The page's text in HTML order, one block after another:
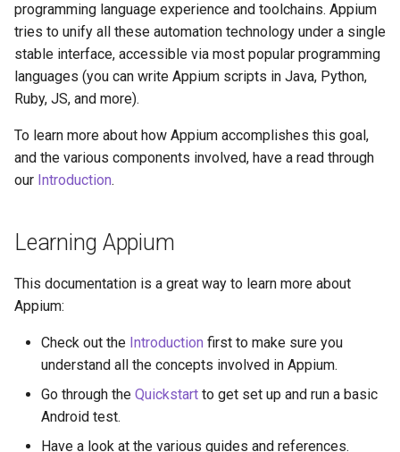
programming language experience and toolchains. Appium
tries to unify all these automation technology under a single
stable interface, accessible via most popular programming
languages (you can write Appium scripts in Java, Python,
Ruby, JS, and more).
To learn more about how Appium accomplishes this goal,
and the various components involved, have a read through
our Introduction.
Learning Appium
This documentation is a great way to learn more about
Appium:
Check out the Introduction first to make sure you
understand all the concepts involved in Appium.
Go through the Quickstart to get set up and run a basic
Android test.
Have a look at the various guides and references.